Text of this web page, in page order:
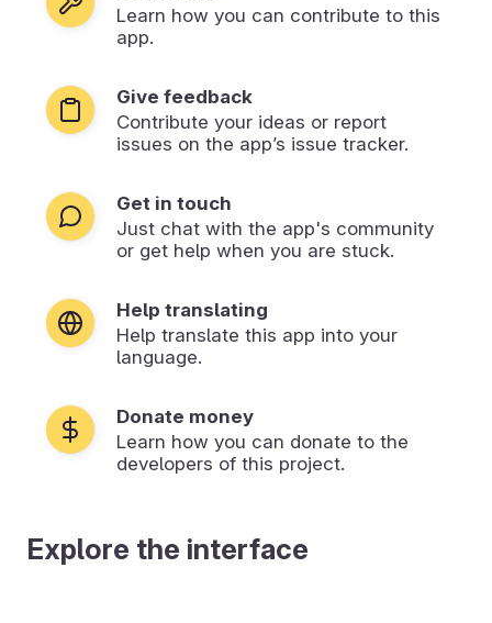
Learn how you can contribute to this
app.
Give feedback
Contribute your ideas or report
issues on the app’s issue tracker.
Get in touch
Just chat with the app's community
or get help when you are stuck.
Help translating
Help translate this app into your
language.
Donate money
Learn how you can donate to the
developers of this project.
Explore the interface